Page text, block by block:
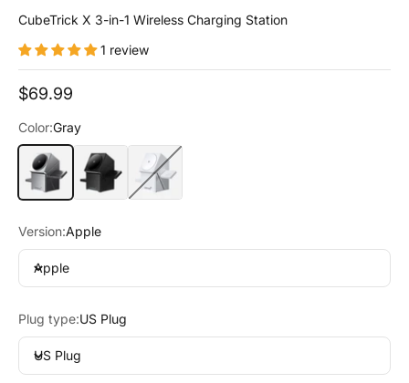
CubeTrick X 3-in-1 Wireless Charging Station
1 review
Sale price
$69.99
Color:Gray
Gray
Black White
Version:Apple
Apple
Plug type:US Plug
US Plug